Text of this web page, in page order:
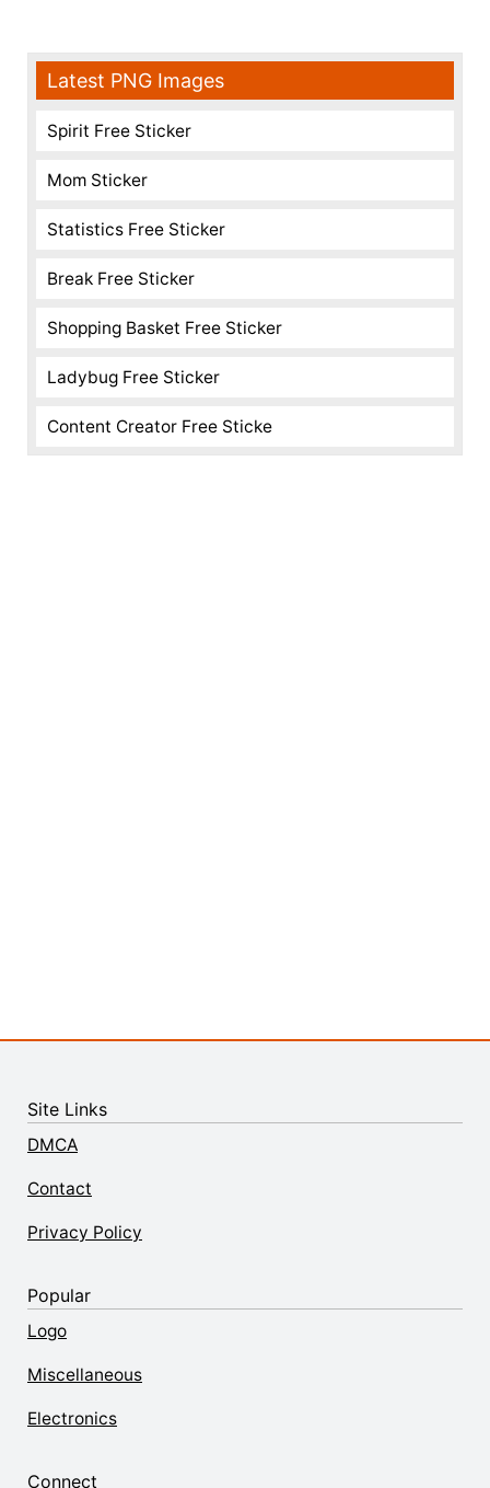
Latest PNG Images
Spirit Free Sticker
Mom Sticker
Statistics Free Sticker
Break Free Sticker
Shopping Basket Free Sticker
Ladybug Free Sticker
Content Creator Free Sticke
Site Links
DMCA
Contact
Privacy Policy
Popular
Logo
Miscellaneous
Electronics
Connect